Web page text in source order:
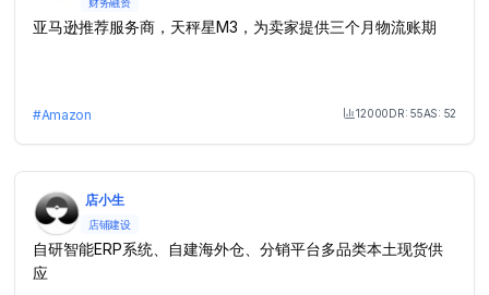
亚马逊推荐服务商，天秤星M3，为卖家提供三个月物流账期
#Amazon Month Visit
12000DR:55AS: 52
店小生
店铺建设
自研智能ERP系统、自建海外仓、分销平台多品类本土现货供
应